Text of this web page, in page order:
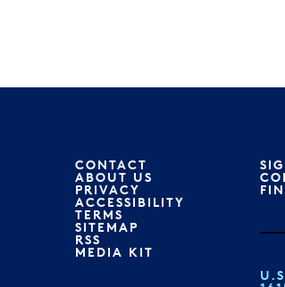
CONTACT
ABOUT US
PRIVACY
ACCESSIBILITY
TERMS
SITEMAP
RSS
MEDIA KIT